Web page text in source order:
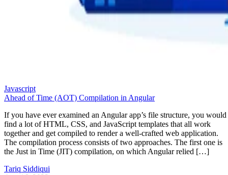
Javascript
Ahead of Time (AOT) Compilation in Angular
If you have ever examined an Angular app’s file structure, you would
find a lot of HTML, CSS, and JavaScript templates that all work
together and get compiled to render a well-crafted web application.
The compilation process consists of two approaches. The first one is
the Just in Time (JIT) compilation, on which Angular relied […]
Tariq Siddiqui